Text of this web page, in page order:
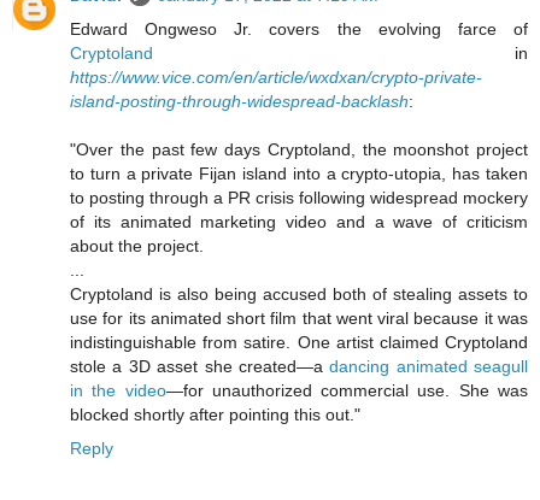
Edward Ongweso Jr. covers the evolving farce of
Cryptoland in
https://www.vice.com/en/article/wxdxan/crypto-private-
island-posting-through-widespread-backlash:
"Over the past few days Cryptoland, the moonshot project
to turn a private Fijan island into a crypto-utopia, has taken
to posting through a PR crisis following widespread mockery
of its animated marketing video and a wave of criticism
about the project.
...
Cryptoland is also being accused both of stealing assets to
use for its animated short film that went viral because it was
indistinguishable from satire. One artist claimed Cryptoland
stole a 3D asset she created—adancing animated seagull
in the video—for unauthorized commercial use. She was
blocked shortly after pointing this out."
Reply